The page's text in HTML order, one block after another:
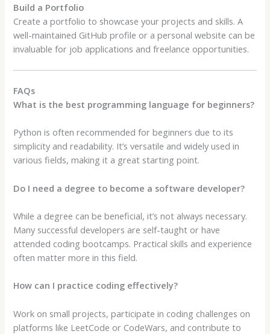
Build a Portfolio
Create a portfolio to showcase your projects and skills. A
well-maintained GitHub profile or a personal website can be
invaluable for job applications and freelance opportunities.
FAQs
What is the best programming language for beginners?
Python is often recommended for beginners due to its
simplicity and readability. It’s versatile and widely used in
various fields, making it a great starting point.
Do I need a degree to become a software developer?
While a degree can be beneficial, it’s not always necessary.
Many successful developers are self-taught or have
attended coding bootcamps. Practical skills and experience
often matter more in this field.
How can I practice coding effectively?
Work on small projects, participate in coding challenges on
platforms like LeetCode or CodeWars, and contribute to